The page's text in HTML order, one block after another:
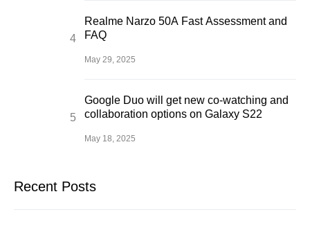
Realme Narzo 50A Fast Assessment and
FAQ
May 29, 2025
Google Duo will get new co-watching and
collaboration options on Galaxy S22
May 18, 2025
Recent Posts